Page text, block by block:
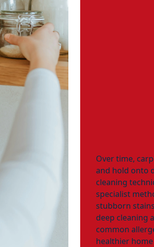
Over time,
and hold onto
cleaning
specialist
stubborn
deep cleaning
common
healthier